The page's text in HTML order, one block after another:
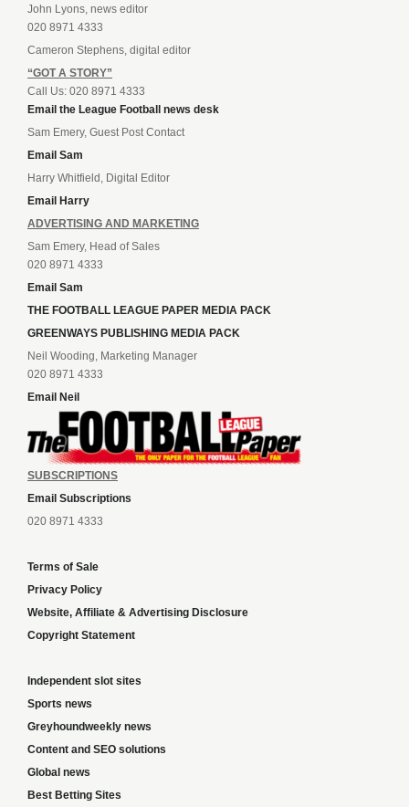
John Lyons, news editor
020 8971 4333
Cameron Stephens, digital editor
“GOT A STORY”
Call Us: 020 8971 4333
Email the League Football news desk
Sam Emery, Guest Post Contact
Email Sam
Harry Whitfield, Digital Editor
Email Harry
ADVERTISING AND MARKETING
Sam Emery, Head of Sales
020 8971 4333
Email Sam
THE FOOTBALL LEAGUE PAPER MEDIA PACK
GREENWAYS PUBLISHING MEDIA PACK
Neil Wooding, Marketing Manager
020 8971 4333
Email Neil
SUBSCRIPTIONS
Email Subscriptions
020 8971 4333
Terms of Sale
Privacy Policy
Website, Affiliate & Advertising Disclosure
Copyright Statement
Independent slot sites
Sports news
Greyhoundweekly news
Content and SEO solutions
Global news
Best Betting Sites